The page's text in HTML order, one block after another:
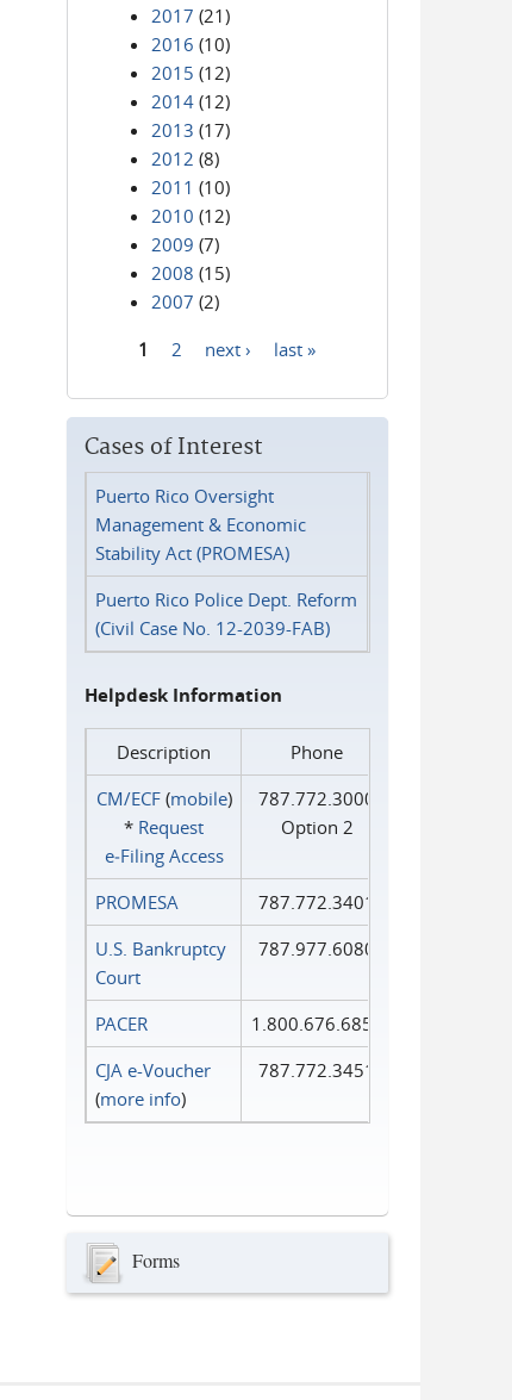
2017 (21)
2016 (10)
2015 (12)
2014 (12)
2013 (17)
2012 (8)
2011 (10)
2010 (12)
2009 (7)
2008 (15)
2007 (2)
1 2 next › last »
Cases of Interest
Puerto Rico Oversight
Management & Economic
Stability Act (PROMESA)
Puerto Rico Police Dept. Reform
(Civil Case No. 12-2039-FAB)
Helpdesk Information
Description
Phone
CM/ECF(mobile)
* Request
e‑Filing Access
787.772.3000
Option 2
PROMESA
787.772.3401
U.S. Bankruptcy
Court
787.977.6080
PACER
1.800.676.6856
CJA e-Voucher
(more info)
787.772.3451
Forms